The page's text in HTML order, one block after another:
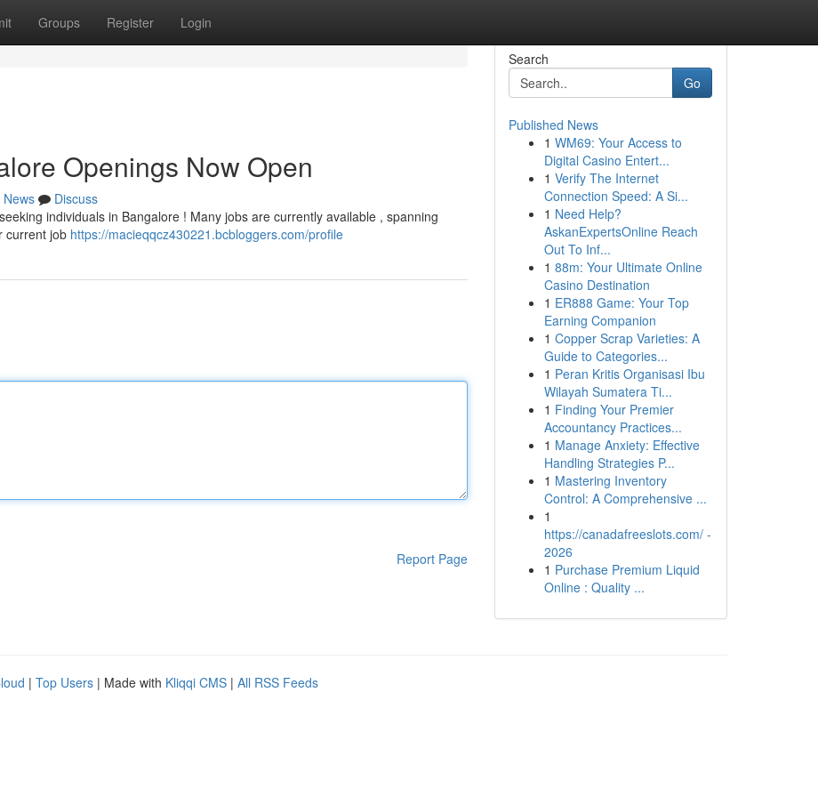
Groups Register Login
Openings Now Open
News
Discuss
individuals in Bangalore ! Many jobs are currently available , spanning
current job https://macieqqcz430221.bcbloggers.com/profile
Report Page
Search
Go
Published News
1 WM69: Your Access to
Digital Casino Entert...
1 Verify The Internet
Connection Speed: A Si...
1 Need Help?
AskanExpertsOnline Reach
Out To Inf...
1 88m: Your Ultimate Online
Casino Destination
1 ER888 Game: Your Top
Earning Companion
1 Copper Scrap Varieties: A
Guide to Categories...
1 Peran Kritis Organisasi Ibu
Wilayah Sumatera Ti...
1 Finding Your Premier
Accountancy Practices...
1 Manage Anxiety: Effective
Handling Strategies P...
1 Mastering Inventory
Control: A Comprehensive ...
1
https://canadafreeslots.com/ -
2026
1 Purchase Premium Liquid
Online : Quality ...
| Top Users | Made with Kliqqi CMS | All RSS Feeds